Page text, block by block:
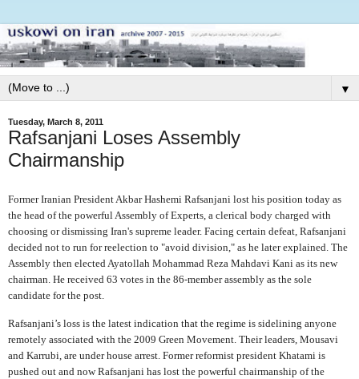
▼
Tuesday, March 8, 2011
Rafsanjani Loses Assembly
Chairmanship
Former Iranian President Akbar Hashemi Rafsanjani lost his position today as
the head of the powerful Assembly of Experts, a clerical body charged with
choosing or dismissing Iran's supreme leader. Facing certain defeat, Rafsanjani
decided not to run for reelection to "avoid division," as he later explained. The
Assembly then elected Ayatollah Mohammad Reza Mahdavi Kani as its new
chairman. He received 63 votes in the 86-member assembly as the sole
candidate for the post.
Rafsanjani’s loss is the latest indication that the regime is sidelining anyone
remotely associated with the 2009 Green Movement. Their leaders, Mousavi
and Karrubi, are under house arrest. Former reformist president Khatami is
pushed out and now Rafsanjani has lost the powerful chairmanship of the